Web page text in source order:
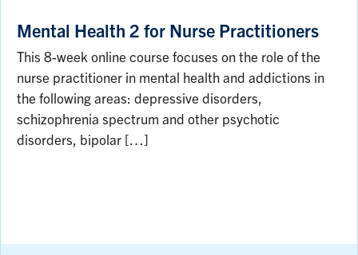
Mental Health 2 for Nurse Practitioners
This 8-week online course focuses on the role of the
nurse practitioner in mental health and addictions in
the following areas: depressive disorders,
schizophrenia spectrum and other psychotic
disorders, bipolar […]